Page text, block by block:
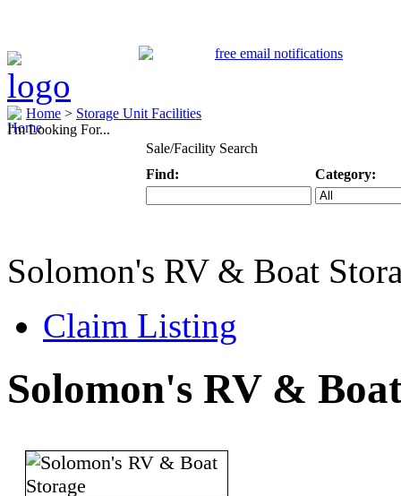
Home > Storage Unit Facilities
I'm Looking For...
Sale/Facility Search
Find:
Category:
Solomon's RV & Boat
Claim Listing
Solomon's RV &